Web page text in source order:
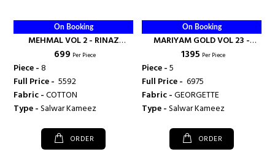
On Booking
MEHMAL VOL 2 - RINAZ
FASHION
₹ 699 Per Piece
Piece -8
Full Price - ₹ 5592
Fabric -COTTON
Type -Salwar Kameez
ORDER
On Booking
MARIYAM GOLD VOL 23 -
RINAZ FASHION
₹ 1395 Per Piece
Piece -5
Full Price - ₹ 6975
Fabric -GEORGETTE
Type -Salwar Kameez
ORDER